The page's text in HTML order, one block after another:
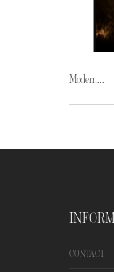
Modern...
CONTACT